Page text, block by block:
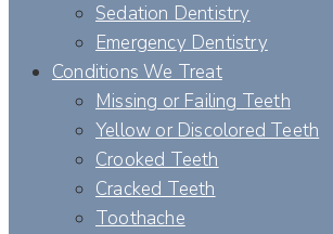
Sedation Dentistry
Emergency Dentistry
Conditions We Treat
Missing or Failing Teeth
Yellow or Discolored Teeth
Crooked Teeth
Cracked Teeth
Toothache